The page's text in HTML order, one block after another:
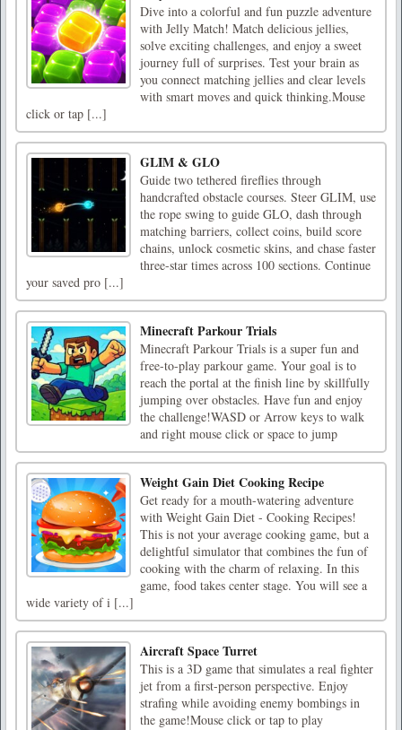
Dive into a colorful and fun puzzle adventure
with Jelly Match! Match delicious jellies,
solve exciting challenges, and enjoy a sweet
journey full of surprises. Test your brain as
you connect matching jellies and clear levels
with smart moves and quick thinking.Mouse
click or tap [...]
GLIM & GLO
Guide two tethered fireflies through
handcrafted obstacle courses. Steer GLIM, use
the rope swing to guide GLO, dash through
matching barriers, collect coins, build score
chains, unlock cosmetic skins, and chase faster
three-star times across 100 sections. Continue
your saved pro [...]
Minecraft Parkour Trials
Minecraft Parkour Trials is a super fun and
free-to-play parkour game. Your goal is to
reach the portal at the finish line by skillfully
jumping over obstacles. Have fun and enjoy
the challenge!WASD or Arrow keys to walk
and right mouse click or space to jump
Weight Gain Diet Cooking Recipe
Get ready for a mouth-watering adventure
with Weight Gain Diet - Cooking Recipes!
This is not your average cooking game, but a
delightful simulator that combines the fun of
cooking with the charm of relaxing. In this
game, food takes center stage. You will see a
wide variety of i [...]
Aircraft Space Turret
This is a 3D game that simulates a real fighter
jet from a first-person perspective. Enjoy
strafing while avoiding enemy bombings in
the game!Mouse click or tap to play